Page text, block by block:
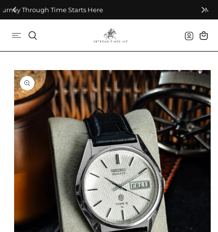
Skip To Content Make Every Second Count
in
Cart
Skip To Product
Information